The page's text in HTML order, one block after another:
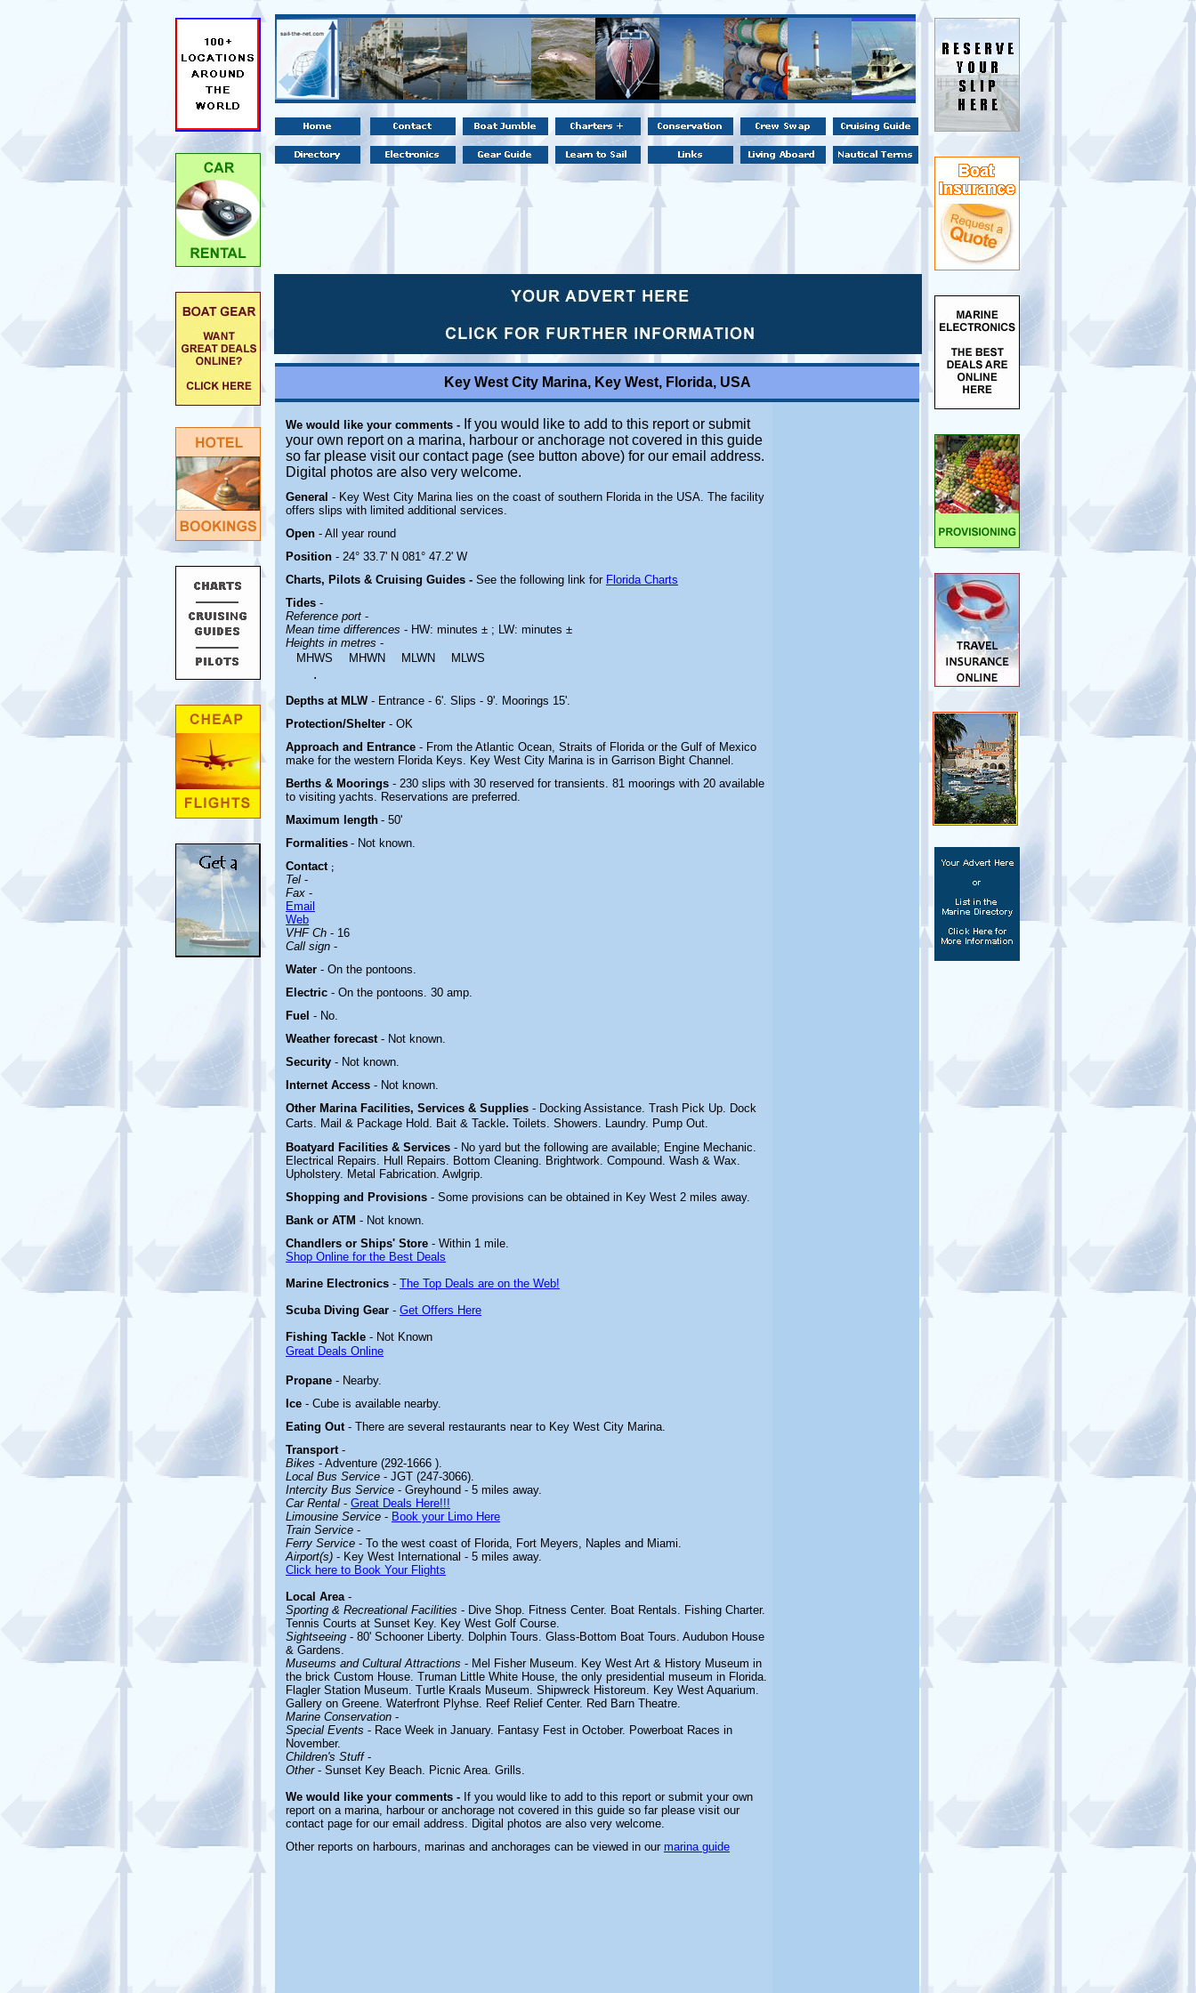
Key West City Marina, Key West, Florida, USA
We would like your comments - If you would like to add to this report or submit
your own report on a marina, harbour or anchorage not covered in this guide
so far please visit our contact page (see button above) for our email address.
Digital photos are also very welcome.
General - Key West City Marina lies on the coast of southern Florida in the USA. The facility
offers slips with limited additional services.
Open - All year round
Position - 24° 33.7' N 081° 47.2' W
Charts, Pilots & Cruising Guides - See the following link for Florida Charts
Tides -
Reference port -
Mean time differences - HW: minutes ± ; LW: minutes ±
Heights in metres -
MHWS
MHWN MLWN MLWS
.
Depths at MLW - Entrance - 6'. Slips - 9'. Moorings 15'.
Protection/Shelter - OK
Approach and Entrance - From the Atlantic Ocean, Straits of Florida or the Gulf of Mexico
make for the western Florida Keys. Key West City Marina is in Garrison Bight Channel.
Berths & Moorings - 230 slips with 30 reserved for transients. 81 moorings with 20 available
to visiting yachts. Reservations are preferred.
Maximum length - 50'
Formalities - Not known.
Contact ;
Tel -
Fax -
Email
Web
VHF Ch - 16
Call sign -
Water - On the pontoons.
Electric - On the pontoons. 30 amp.
Fuel - No.
Weather forecast - Not known.
Security - Not known.
Internet Access - Not known.
Other Marina Facilities, Services & Supplies - Docking Assistance. Trash Pick Up. Dock
Carts. Mail & Package Hold. Bait & Tackle. Toilets. Showers. Laundry. Pump Out.
Boatyard Facilities & Services - No yard but the following are available; Engine Mechanic.
Electrical Repairs. Hull Repairs. Bottom Cleaning. Brightwork. Compound. Wash & Wax.
Upholstery. Metal Fabrication. Awlgrip.
Shopping and Provisions - Some provisions can be obtained in Key West 2 miles away.
Bank or ATM - Not known.
Chandlers or Ships' Store - Within 1 mile.
Shop Online for the Best Deals
Marine Electronics - The Top Deals are on the Web!
Scuba Diving Gear - Get Offers Here
Fishing Tackle - Not Known
Great Deals Online
Propane - Nearby.
Ice - Cube is available nearby.
Eating Out - There are several restaurants near to Key West City Marina.
Transport -
Bikes - Adventure (292-1666 ).
Local Bus Service - JGT (247-3066).
Intercity Bus Service - Greyhound - 5 miles away.
Car Rental - Great Deals Here!!!
Limousine Service - Book your Limo Here
Train Service -
Ferry Service - To the west coast of Florida, Fort Meyers, Naples and Miami.
Airport(s) - Key West International - 5 miles away.
Click here to Book Your Flights
Local Area-
Sporting & Recreational Facilities - Dive Shop. Fitness Center. Boat Rentals. Fishing Charter.
Tennis Courts at Sunset Key. Key West Golf Course.
Sightseeing - 80' Schooner Liberty. Dolphin Tours. Glass-Bottom Boat Tours. Audubon House
& Gardens.
Museums and Cultural Attractions - Mel Fisher Museum. Key West Art & History Museum in
the brick Custom House. Truman Little White House, the only presidential museum in Florida.
Flagler Station Museum. Turtle Kraals Museum. Shipwreck Historeum. Key West Aquarium.
Gallery on Greene. Waterfront Plyhse. Reef Relief Center. Red Barn Theatre.
Marine Conservation -
Special Events - Race Week in January. Fantasy Fest in October. Powerboat Races in
November.
Children's Stuff-
Other- Sunset Key Beach. Picnic Area. Grills.
We would like your comments - If you would like to add to this report or submit your own
report on a marina, harbour or anchorage not covered in this guide so far please visit our
contact page for our email address. Digital photos are also very welcome.
Other reports on harbours, marinas and anchorages can be viewed in our marina guide